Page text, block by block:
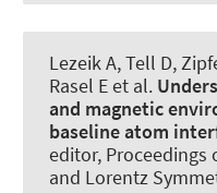
Lezeik A, Tell D,
Rasel E et al.
and magnetic
baseline atom
editor, Proceedings
and Lorentz